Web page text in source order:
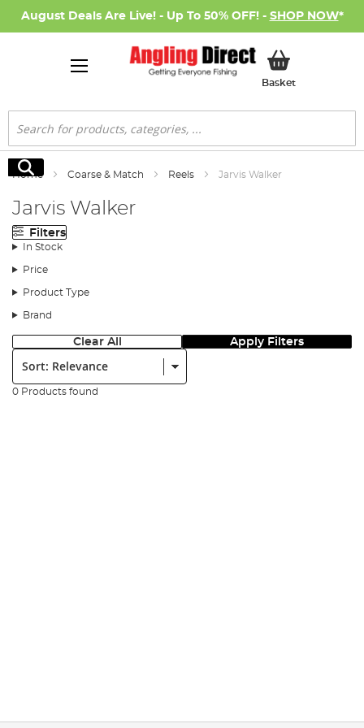
August Deals Are Live! - Up To 50% OFF! - SHOP NOW*
BasketMy Basket
Search
Search
Home Coarse & Match Reels Jarvis Walker
Jarvis Walker
Filters
In Stock
Price
Product Type
Brand
Clear All Apply Filters
Sort:
0 Products found